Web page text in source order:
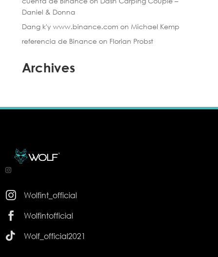
Daniel & Donna
Dang k'y www.binance.comon Michael Kemp
referencia de Binanceon Florian Probst
Archives

Wolfint_official

Wolfintofficial

Wolf_official2021